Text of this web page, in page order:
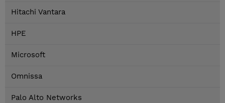
Hitachi Vantara
HPE
Microsoft
Omnissa
Palo Alto Networks